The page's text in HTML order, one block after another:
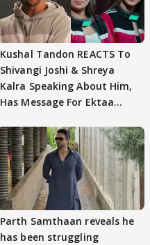
Kushal Tandon REACTS To
Shivangi Joshi & Shreya
Kalra Speaking About Him,
Has Message For Ektaa
Parth Samthaan reveals he
has been struggling